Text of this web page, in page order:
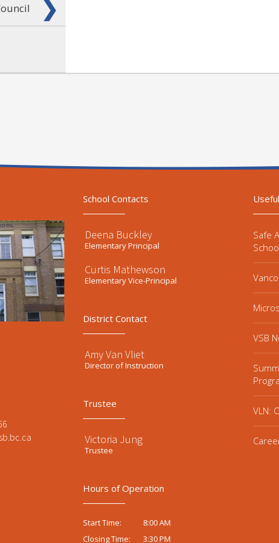
School Contacts
Deena Buckley
Elementary Principal
Curtis Mathewson
Elementary Vice-Principal
District Contact
Amy Van Vliet
Director of Instruction
Trustee
Victoria Jung
Trustee
Hours of Operation
Start Time:
8:00 AM
Closing Time:
3:30 PM
Safe
VSB
VLN: